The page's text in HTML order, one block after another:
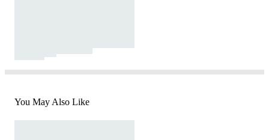
You May Also Like